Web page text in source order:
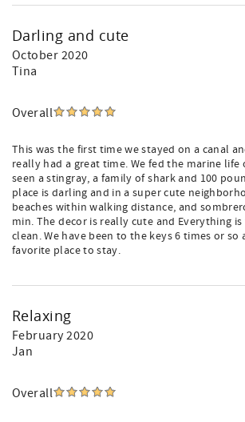
Darling and cute
October 2020
Tina
Overall
This was the first time we stayed on a canal
really had a great time. We fed the marine life
seen a stingray, a family of shark and 100
place is darling and in a super cute
beaches within walking distance, and
min. The decor is really cute and Everything is
clean. We have been to the keys 6 times or so
favorite place to stay.
Relaxing
February 2020
Jan
Overall